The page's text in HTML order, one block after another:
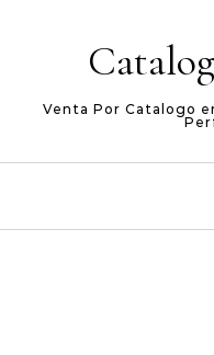
Venta Por Catalogo